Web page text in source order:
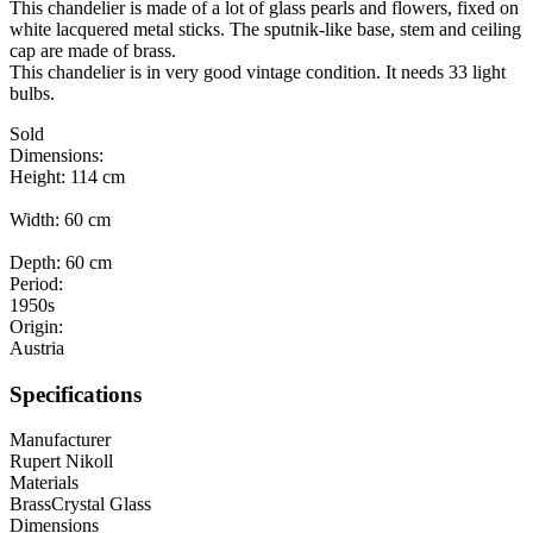
This chandelier is made of a lot of glass pearls and flowers, fixed on
white lacquered metal sticks. The sputnik-like base, stem and ceiling
cap are made of brass.
This chandelier is in very good vintage condition. It needs 33 light
bulbs.
Sold
Dimensions:
Height: 114 cm
Width: 60 cm
Depth: 60 cm
Period:
1950s
Origin:
Austria
Specifications
Manufacturer
Rupert Nikoll
Materials
BrassCrystal Glass
Dimensions